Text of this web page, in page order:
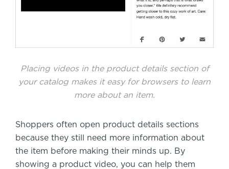
Placing videos in the product details section of
your catalog makes it easy for browsers to learn
more about an item.
Shoppers often open product details sections
because they still need more information about
the item before making their minds up. By
showing a product video, you can help them